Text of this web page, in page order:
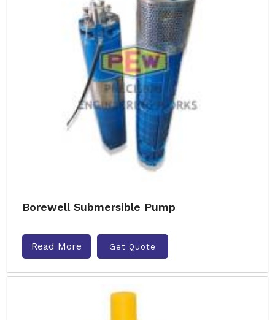
Borewell Submersible Pump
Read More Get Quote